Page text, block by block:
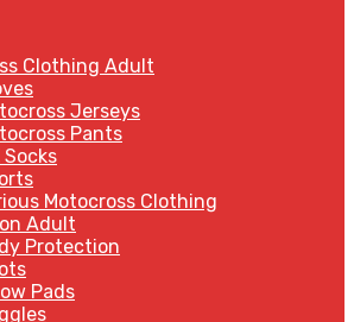
Clothing Adult
Jerseys
Pants
Socks
Motocross Clothing
Adult
Protection
Pads